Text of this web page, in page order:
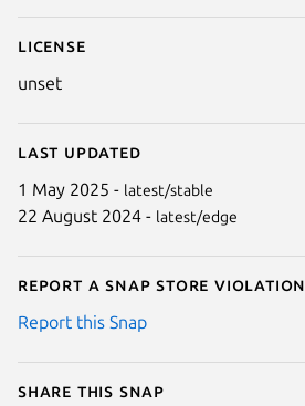
License
unset
Last updated
1 May 2025 - latest/stable
22 August 2024 - latest/edge
Report a Snap Store violation
Report this Snap
Share this snap